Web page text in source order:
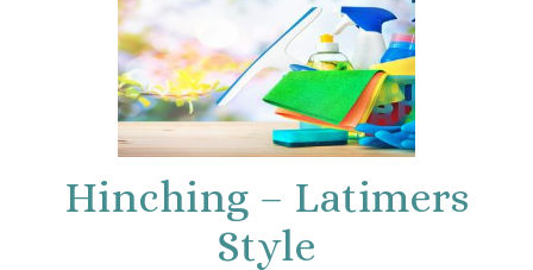
Hinching – Latimers
Style